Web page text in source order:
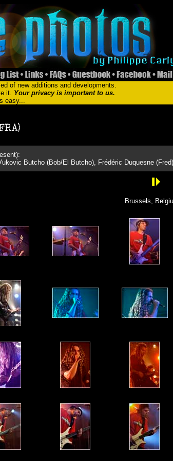
of new additions and developments.
it. Your privacy is important to us.
easy...
Butcho (Bob/El Butcho), Frédéric Duquesne (Fred)
Brussels,